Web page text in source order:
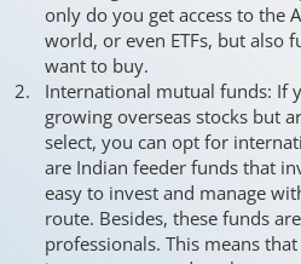
only do you get access to the
world, or even ETFs, but also
want to buy.
International mutual funds: If
growing overseas stocks but
select, you can opt for
are Indian feeder funds that
easy to invest and manage
route. Besides, these funds
professionals. This means